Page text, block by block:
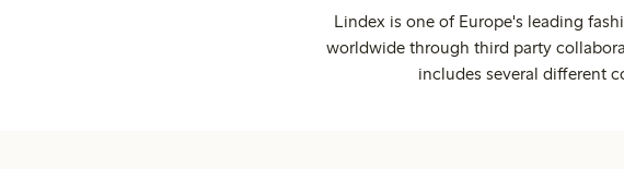
Lindex is one of Europe's leading
worldwide through third party
includes several different